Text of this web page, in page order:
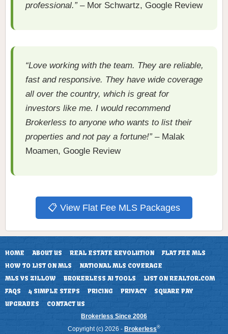
professional.”– Mor Schwartz, Google Review
“Love working with the team. They are reliable,
fast and responsive. They have wide coverage
all over the country, which is great for
investors like me. I would recommend
Brokerless to anyone who wants to list their
properties and not pay a fortune!”– Malak
Moamen, Google Review
📋 View Flat Fee MLS Packages
HOME ABOUT US REAL ESTATE REVOLUTION
FLAT FEE MLS
HOW TO LIST ON MLS
NATIONAL MLS COVERAGE
MLS VS ZILLOW
BROKERLESS AI TOOLS
LIST ON REALTOR.COM
FAQS
4 SIMPLE STEPS PRICING PRIVACY
SQUARE PAY
UPGRADES
CONTACT US
Brokerless Since 2006
Copyright (c) 2026 - Brokerless®